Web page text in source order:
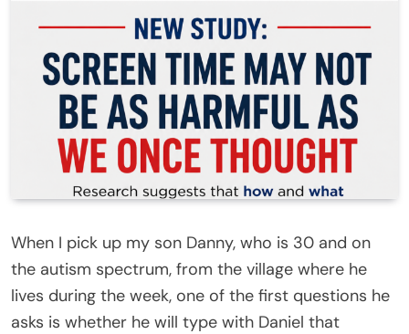
When I pick up my son Danny, who is 30 and on
the autism spectrum, from the village where he
lives during the week, one of the first questions he
asks is whether he will type with Daniel that